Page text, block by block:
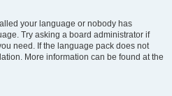
your language or nobody has
Try asking a board administrator if
need. If the language pack does not
More information can be found at the